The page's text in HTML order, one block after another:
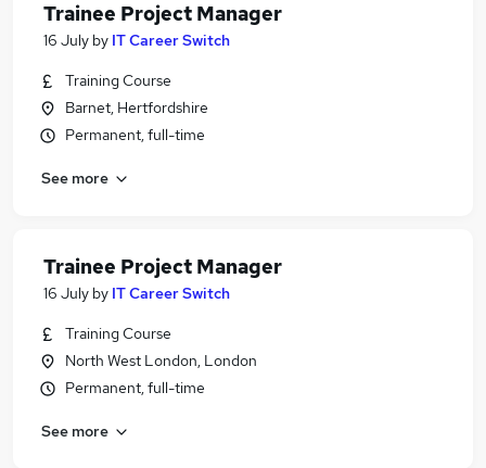
Trainee Project Manager
16 July by IT Career Switch
Training Course
Barnet, Hertfordshire
Permanent, full-time
See more
Trainee Project Manager
16 July by IT Career Switch
Training Course
North West London, London
Permanent, full-time
See more